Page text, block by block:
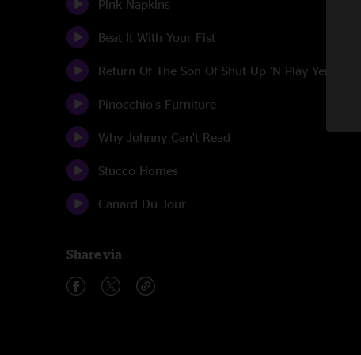
Pink Napkins
Beat It With Your Fist
Return Of The Son Of Shut Up 'N Play Yer Guitar
Pinocchio's Furniture
Why Johnny Can't Read
Stucco Homes
Canard Du Jour
Share via